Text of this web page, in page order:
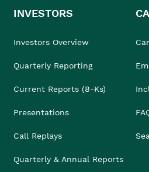
INVESTORS
Investors Overview
Quarterly Reporting
Current Reports (8-Ks)
Presentations
Call Replays
Quarterly & Annual Reports